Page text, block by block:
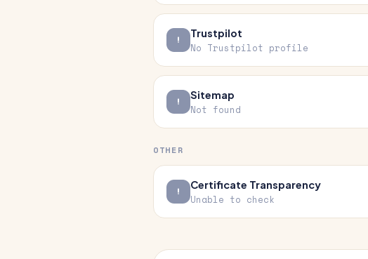
Trustpilot
No Trustpilot profile
Sitemap
Not found
OTHER
Certificate Transparency
Unable to check